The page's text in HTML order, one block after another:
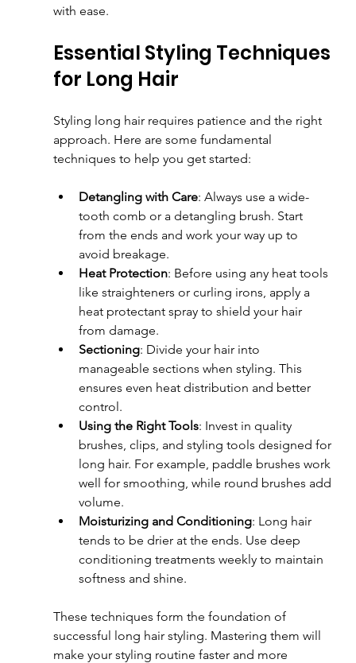
with ease.
Essential Styling Techniques
for Long Hair
Styling long hair requires patience and the right
approach. Here are some fundamental
techniques to help you get started:
Detangling with Care: Always use a wide-
tooth comb or a detangling brush. Start
from the ends and work your way up to
avoid breakage.
Heat Protection: Before using any heat tools
like straighteners or curling irons, apply a
heat protectant spray to shield your hair
from damage.
Sectioning: Divide your hair into
manageable sections when styling. This
ensures even heat distribution and better
control.
Using the Right Tools: Invest in quality
brushes, clips, and styling tools designed for
long hair. For example, paddle brushes work
well for smoothing, while round brushes add
volume.
Moisturizing and Conditioning: Long hair
tends to be drier at the ends. Use deep
conditioning treatments weekly to maintain
softness and shine.
These techniques form the foundation of
successful long hair styling. Mastering them will
make your styling routine faster and more